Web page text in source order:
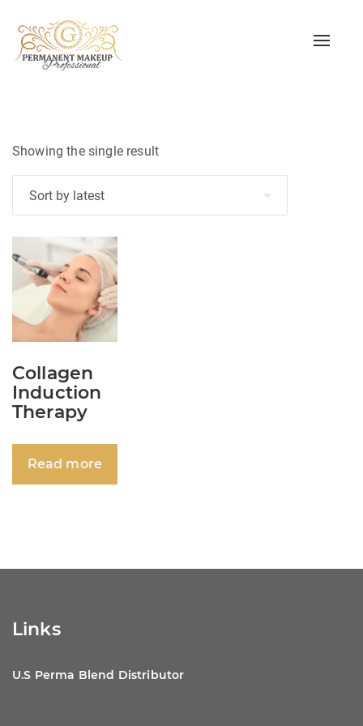
Toggle
Showing the single result
Collagen
Induction
Therapy
Read more
Links
U.S Perma Blend Distributor